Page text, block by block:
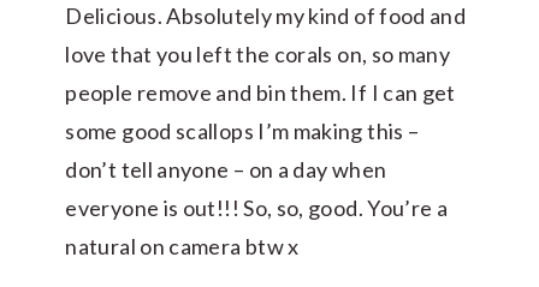
Delicious. Absolutely my kind of food and
love that you left the corals on, so many
people remove and bin them. If I can get
some good scallops I’m making this –
don’t tell anyone – on a day when
everyone is out!!! So, so, good. You’re a
natural on camera btw x